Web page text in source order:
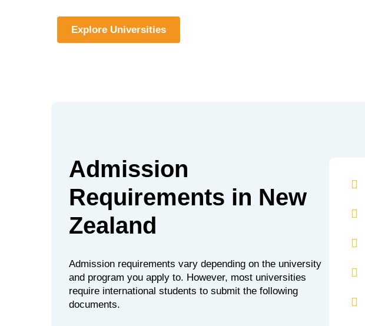
Explore Universities
Admission
Requirements in New
Zealand
Admission requirements vary depending on the university
and program you apply to. However, most universities
require international students to submit the following
documents.